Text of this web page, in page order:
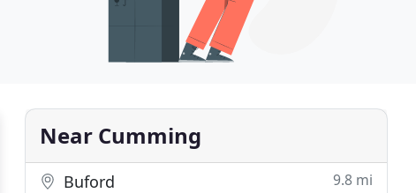
Near Cumming
Buford 9.8 mi